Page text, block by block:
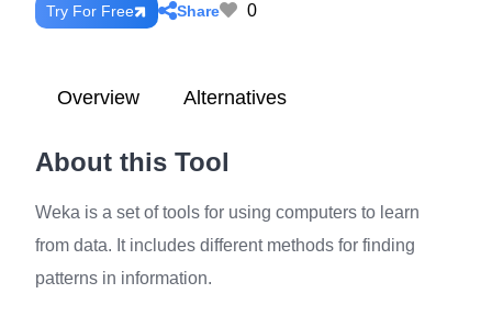
Try For Free Share 0
Overview Alternatives
About this Tool
Weka is a set of tools for using computers to learn
from data. It includes different methods for finding
patterns in information.